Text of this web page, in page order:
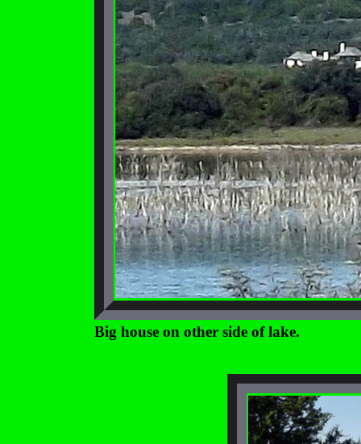
Big house on other side of lake.